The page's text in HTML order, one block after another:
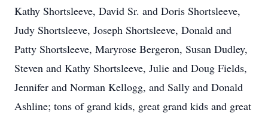
Kathy Shortsleeve, David Sr. and Doris Shortsleeve,
Judy Shortsleeve, Joseph Shortsleeve, Donald and
Patty Shortsleeve, Maryrose Bergeron, Susan Dudley,
Steven and Kathy Shortsleeve, Julie and Doug Fields,
Jennifer and Norman Kellogg, and Sally and Donald
Ashline; tons of grand kids, great grand kids and great